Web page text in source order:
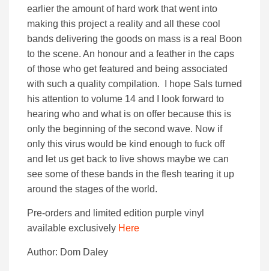
earlier the amount of hard work that went into
making this project a reality and all these cool
bands delivering the goods on mass is a real Boon
to the scene. An honour and a feather in the caps
of those who get featured and being associated
with such a quality compilation. I hope Sals turned
his attention to volume 14 and I look forward to
hearing who and what is on offer because this is
only the beginning of the second wave. Now if
only this virus would be kind enough to fuck off
and let us get back to live shows maybe we can
see some of these bands in the flesh tearing it up
around the stages of the world.
Pre-orders and limited edition purple vinyl
available exclusively Here
Author: Dom Daley